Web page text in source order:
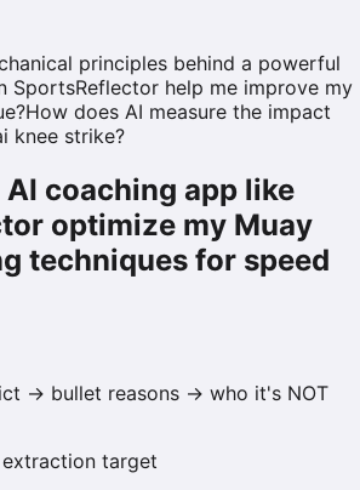
principles behind a powerful
SportsReflector help me improve my
How does AI measure the impact
knee strike?
AI coaching app like
optimize my Muay
techniques for speed
→ bullet reasons → who it's NOT
target